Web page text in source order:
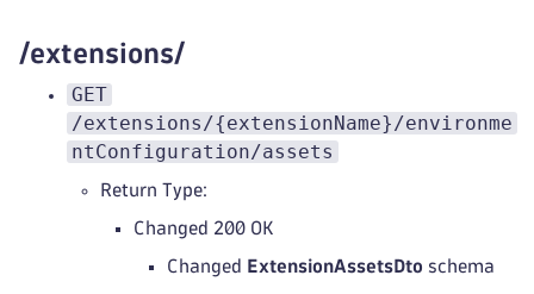
/extensions/
GET
/extensions/{extensionName}/environme
ntConfiguration/assets
Return Type:
Changed 200 OK
Changed ExtensionAssetsDto schema